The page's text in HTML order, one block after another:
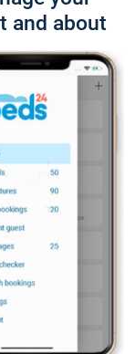
and about